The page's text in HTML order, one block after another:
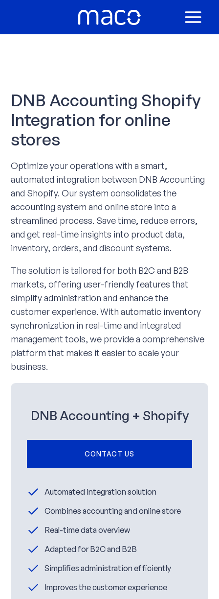
content
MAIN
DNB Accounting Shopify
Integration for online
stores
Optimize your operations with a smart,
automated integration between DNB Accounting
and Shopify. Our system consolidates the
accounting system and online store into a
streamlined process. Save time, reduce errors,
and get real-time insights into product data,
inventory, orders, and discount systems.
The solution is tailored for both B2C and B2B
markets, offering user-friendly features that
simplify administration and enhance the
customer experience. With automatic inventory
synchronization in real-time and integrated
management tools, we provide a comprehensive
platform that makes it easier to scale your
business.
DNB Accounting + Shopify
CONTACT US
Automated integration solution
Combines accounting and online store
Real-time data overview
Adapted for B2C and B2B
Simplifies administration efficiently
Improves the customer experience